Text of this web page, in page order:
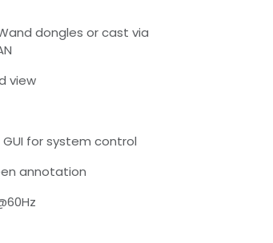
dongles or cast via
view
for system control
annotation